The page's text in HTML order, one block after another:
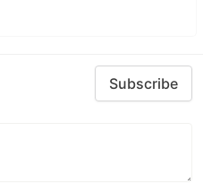
Subscribe